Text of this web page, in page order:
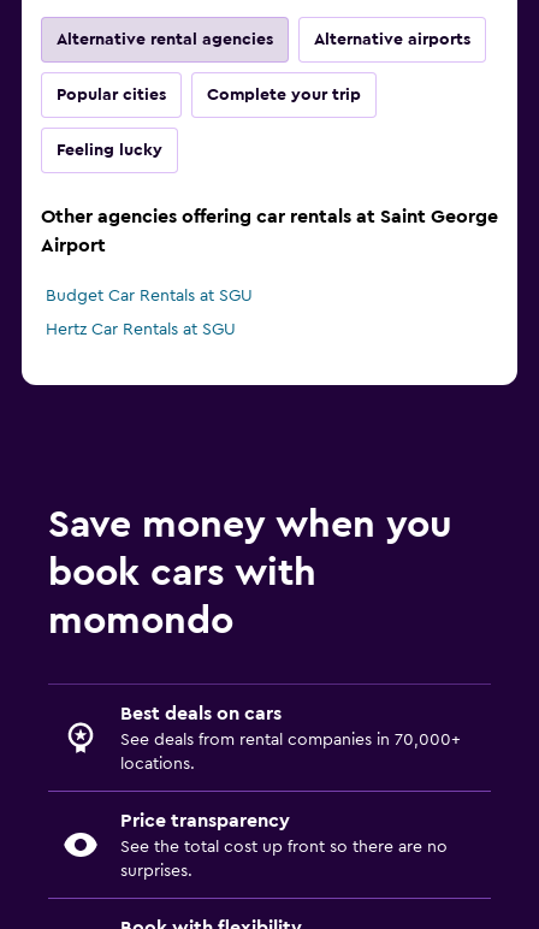
Alternative rental agencies Alternative airports
Popular cities Complete your trip
Feeling lucky
Other agencies offering car rentals at Saint George
Airport
Budget Car Rentals at SGU
Hertz Car Rentals at SGU
Save money when you
book cars with
momondo
Best deals on cars
See deals from rental companies in 70,000+
locations.
Price transparency
See the total cost up front so there are no
surprises.